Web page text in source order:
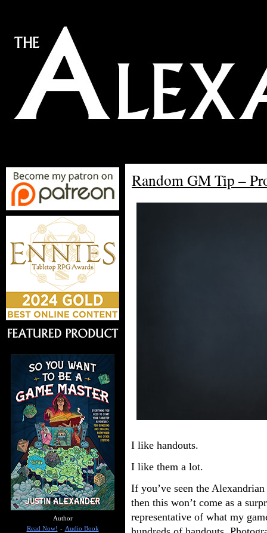
Random GM Tip –
I like handouts.
I like them a lot.
If you’ve seen the
then this won’t come as a
representative of what my
Author
Read Now! - Audio Book